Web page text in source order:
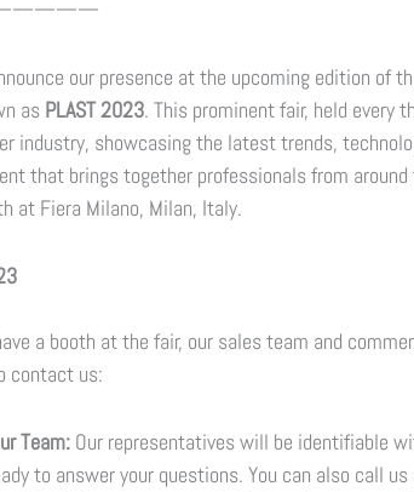
our presence at the upcoming edition of
as PLAST 2023. This prominent fair, held every
industry, showcasing the latest trends,
that brings together professionals from
at Fiera Milano, Milan, Italy.
a booth at the fair, our sales team and
contact us:
Team: Our representatives will be identifiable
to answer your questions. You can also call